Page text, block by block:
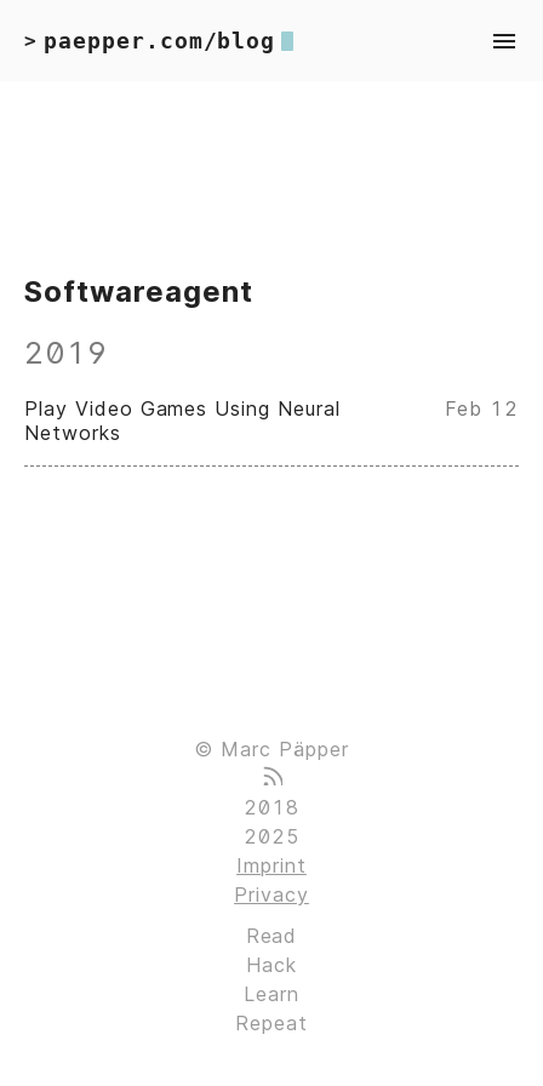
> paepper.com/blog
Softwareagent
2019
Play Video Games Using Neural
Networks
Feb 12
© Marc Päpper
2018
2025
Imprint
Privacy
Read
Hack
Learn
Repeat